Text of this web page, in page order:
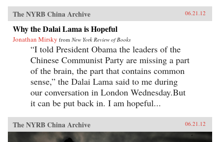
The NYRB China Archive 06.21.12
Why the Dalai Lama is Hopeful
Jonathan Mirsky from New York Review of Books
“I told President Obama the leaders of the
Chinese Communist Party are missing a part
of the brain, the part that contains common
sense,” the Dalai Lama said to me during
our conversation in London Wednesday.But
it can be put back in. I am hopeful...
The NYRB China Archive 06.21.12